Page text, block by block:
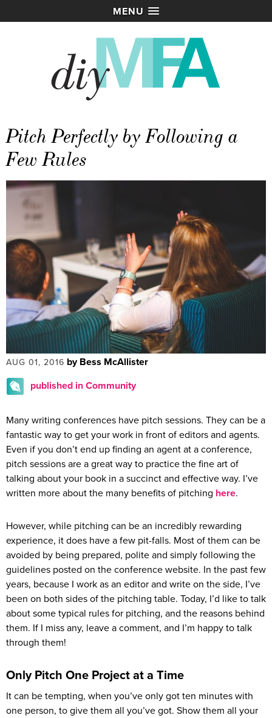
MENU
Pitch Perfectly by Following a
Few Rules
AUG 01, 2016 by Bess McAllister
published in Community
Many writing conferences have pitch sessions. They can be a
fantastic way to get your work in front of editors and agents.
Even if you don’t end up finding an agent at a conference,
pitch sessions are a great way to practice the fine art of
talking about your book in a succinct and effective way. I’ve
written more about the many benefits of pitching here.
However, while pitching can be an incredibly rewarding
experience, it does have a few pit-falls. Most of them can be
avoided by being prepared, polite and simply following the
guidelines posted on the conference website. In the past few
years, because I work as an editor and write on the side, I’ve
been on both sides of the pitching table. Today, I’d like to talk
about some typical rules for pitching, and the reasons behind
them. If I miss any, leave a comment, and I’m happy to talk
through them!
Only Pitch One Project at a Time
It can be tempting, when you’ve only got ten minutes with
one person, to give them all you’ve got. Show them all your